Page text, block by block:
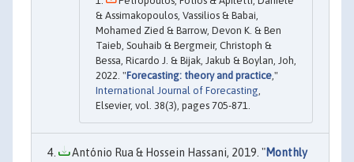
& Assimakopoulos, Vassilios & Babai,
Mohamed Zied & Barrow, Devon K. & Ben
Taieb, Souhaib & Bergmeir, Christoph &
Bessa, Ricardo J. & Bijak, Jakub & Boylan, Joh,
2022. "Forecasting: theory and practice,"
International Journal of Forecasting,
Elsevier, vol. 38(3), pages 705-871.
António Rua & Hossein Hassani, 2019. "Monthly